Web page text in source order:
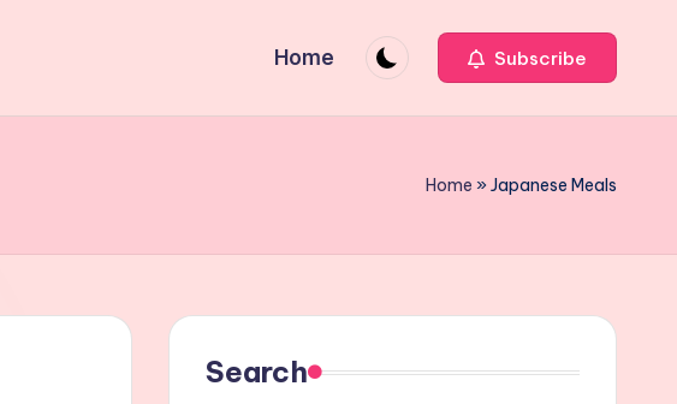
Home Subscribe
Home »Japanese Meals
Search